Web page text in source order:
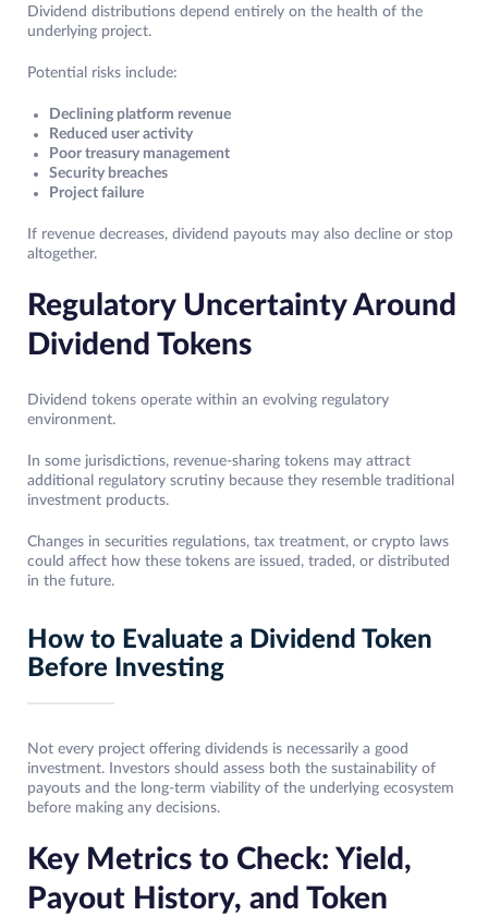
Dividend distributions depend entirely on the health of the
underlying project.
Potential risks include:
Declining platform revenue
Reduced user activity
Poor treasury management
Security breaches
Project failure
If revenue decreases, dividend payouts may also decline or stop
altogether.
Regulatory Uncertainty Around
Dividend Tokens
Dividend tokens operate within an evolving regulatory
environment.
In some jurisdictions, revenue-sharing tokens may attract
additional regulatory scrutiny because they resemble traditional
investment products.
Changes in securities regulations, tax treatment, or crypto laws
could affect how these tokens are issued, traded, or distributed
in the future.
How to Evaluate a Dividend Token
Before Investing
Not every project offering dividends is necessarily a good
investment. Investors should assess both the sustainability of
payouts and the long-term viability of the underlying ecosystem
before making any decisions.
Key Metrics to Check: Yield,
Payout History, and Token